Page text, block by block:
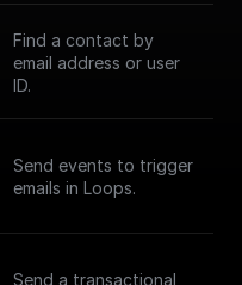
Find a contact by
email address or user
ID.
Send events to trigger
emails in Loops.
Send a transactional